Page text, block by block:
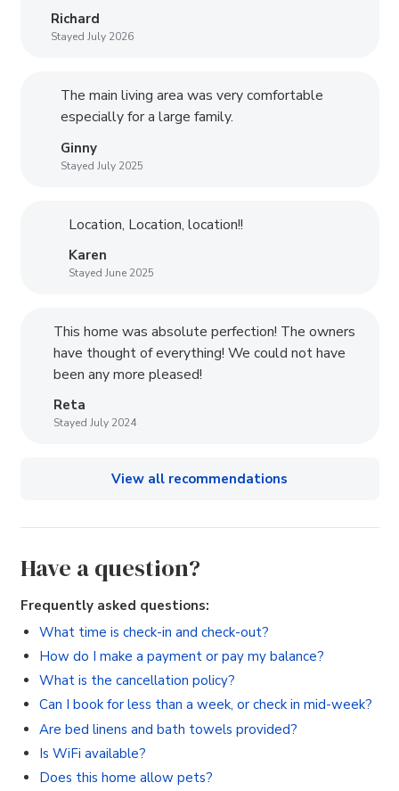
Richard
Stayed July 2026
The main living area was very comfortable
especially for a large family.
Ginny
Stayed July 2025
Location, Location, location!!
Karen
Stayed June 2025
This home was absolute perfection! The owners
have thought of everything! We could not have
been any more pleased!
Reta
Stayed July 2024
View all recommendations
Have a question?
Frequently asked questions:
What time is check-in and check-out?
How do I make a payment or pay my balance?
What is the cancellation policy?
Can I book for less than a week, or check in mid-week?
Are bed linens and bath towels provided?
Is WiFi available?
Does this home allow pets?